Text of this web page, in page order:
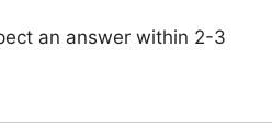
an answer within 2-3